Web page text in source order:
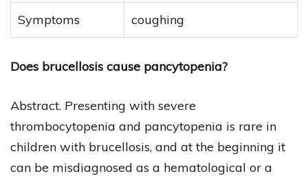
Symptoms coughing
Does brucellosis cause pancytopenia?
Abstract. Presenting with severe
thrombocytopenia and pancytopenia is rare in
children with brucellosis, and at the beginning it
can be misdiagnosed as a hematological or a